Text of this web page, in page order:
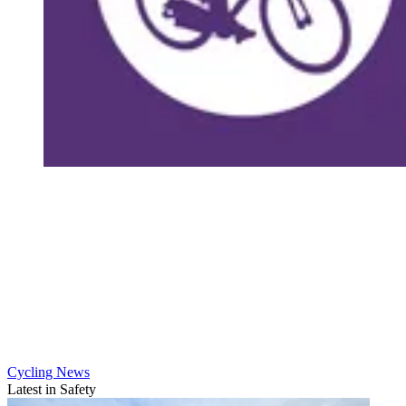
Cycling News
Latest in Safety